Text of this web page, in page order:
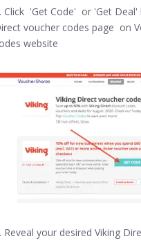
Click 'Get Code' or 'Get
voucher codes page on
website
Reveal your desired Viking